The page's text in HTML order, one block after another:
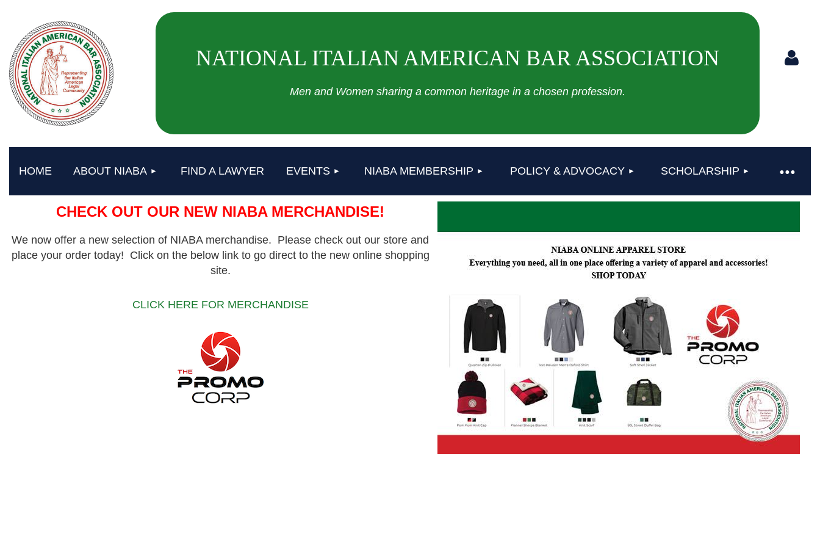
NATIONAL ITALIAN AMERICAN BAR ASSOCIATION
Men and Women sharing a common heritage in a chosen profession.
HOME ABOUT NIABA FIND A LAWYER EVENTS NIABA MEMBERSHIP POLICY & ADVOCACY SCHOLARSHIP
≡
CHECK OUT OUR NEW NIABA MERCHANDISE!
We now offer a new selection of NIABA merchandise. Please check out our store and
place your order today! Click on the below link to go direct to the new online shopping
site.
CLICK HERE FOR MERCHANDISE